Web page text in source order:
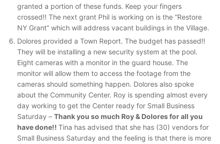
granted a portion of these funds. Keep your fingers
crossed!! The next grant Phil is working on is the “Restore
NY Grant” which will address vacant buildings in the Village.
Dolores provided a Town Report. The budget has passed!!
They will be installing a new security system at the pool.
Eight cameras with a monitor in the guard house. The
monitor will allow them to access the footage from the
cameras should something happen. Dolores also spoke
about the Community Center. Roy is spending almost every
day working to get the Center ready for Small Business
Saturday – Thank you so much Roy & Dolores for all you
have done!! Tina has advised that she has (30) vendors for
Small Business Saturday and the feeling is that there is more